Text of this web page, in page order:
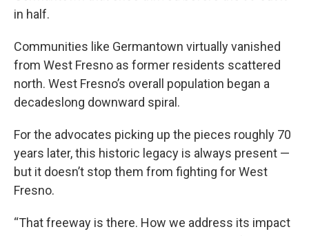
in half.
Communities like Germantown virtually vanished
from West Fresno as former residents scattered
north. West Fresno’s overall population began a
decadeslong downward spiral.
For the advocates picking up the pieces roughly 70
years later, this historic legacy is always present —
but it doesn’t stop them from fighting for West
Fresno.
“That freeway is there. How we address its impact